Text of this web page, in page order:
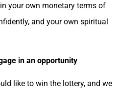
your own monetary terms of
and your own spiritual
in an opportunity
like to win the lottery, and we